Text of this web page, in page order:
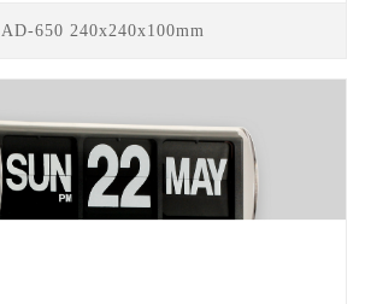
AD-650 240x240x100mm